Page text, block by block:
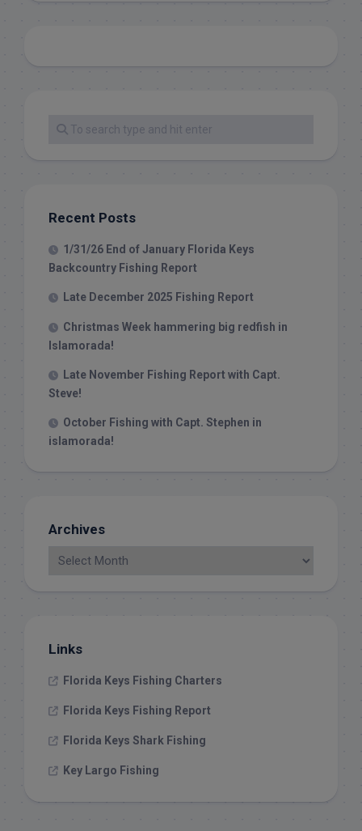
Recent Posts
1/31/26 End of January Florida Keys
Backcountry Fishing Report
Late December 2025 Fishing Report
Christmas Week hammering big redfish in
Islamorada!
Late November Fishing Report with Capt.
Steve!
October Fishing with Capt. Stephen in
islamorada!
Archives
Links
Florida Keys Fishing Charters
Florida Keys Fishing Report
Florida Keys Shark Fishing
Key Largo Fishing